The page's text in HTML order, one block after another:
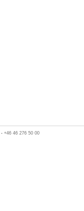
-+46 46 276 50 00